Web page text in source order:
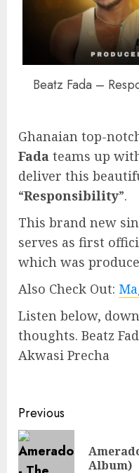
Beatz Fada –
Ghanaian top-
Fada teams up
deliver this
“Responsibility”.
This brand new
serves as first
which was
Also Check Out:
Listen below,
thoughts. Beatz
Akwasi Precha
Continue
Reading
Previous
Album)